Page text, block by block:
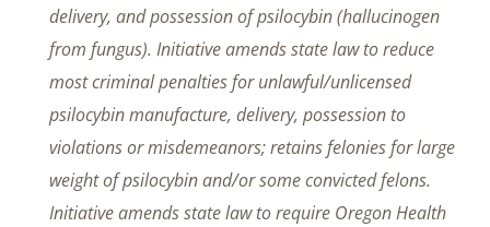
delivery, and possession of psilocybin (hallucinogen
from fungus). Initiative amends state law to reduce
most criminal penalties for unlawful/unlicensed
psilocybin manufacture, delivery, possession to
violations or misdemeanors; retains felonies for large
weight of psilocybin and/or some convicted felons.
Initiative amends state law to require Oregon Health